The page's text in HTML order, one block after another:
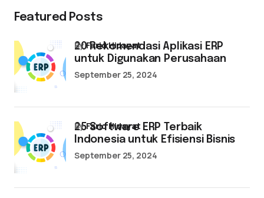
Featured Posts
20 Rekomendasi Aplikasi ERP
untuk Digunakan Perusahaan
byFarid Hidayat
September 25, 2024
25 Software ERP Terbaik
Indonesia untuk Efisiensi Bisnis
byFarid Hidayat
September 25, 2024